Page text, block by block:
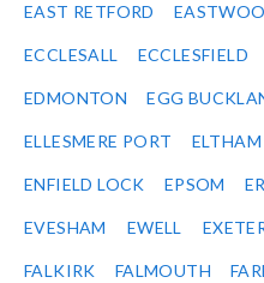
EAST RETFORD
ECCLESALL ECCLESFIELD
EDMONTON EGG
ELLESMERE PORT ELTHAM
ENFIELD LOCK EPSOM
EVESHAM EWELL
FALKIRK FALMOUTH